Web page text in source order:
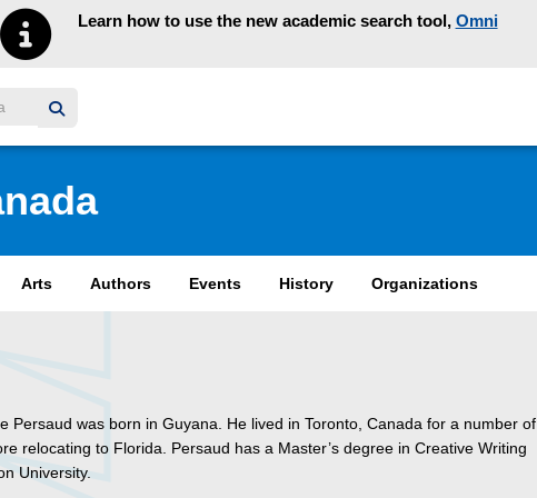
Learn how to use the new academic search tool, Omni
Arts Authors Events History Organizations
Persaud was born in Guyana. He lived in Toronto, Canada for a number of
relocating to Florida. Persaud has a Master’s degree in Creative Writing
University.